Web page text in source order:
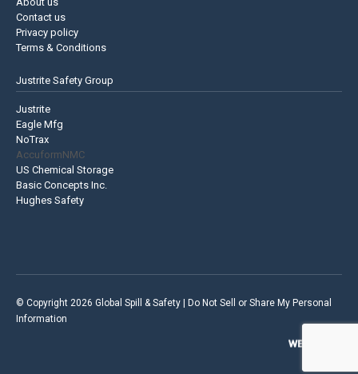
Contact us
Privacy policy
Terms & Conditions
Justrite Safety Group
Justrite
Eagle Mfg
NoTrax
AccuformNMC
US Chemical Storage
Basic Concepts Inc.
Hughes Safety
© Copyright 2026 Global Spill & Safety |
Do Not Sell or Share My Personal
Information